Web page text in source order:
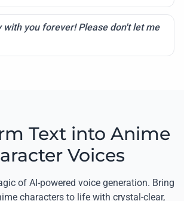
with you forever! Please don't let me
Text into Anime
Voices
of AI-powered voice generation. Bring
characters to life with crystal-clear,